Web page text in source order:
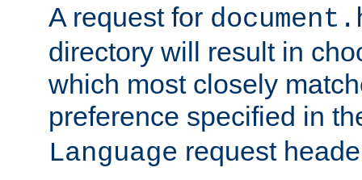
A request for
directory will result in
which most closely
preference specified in
Language request